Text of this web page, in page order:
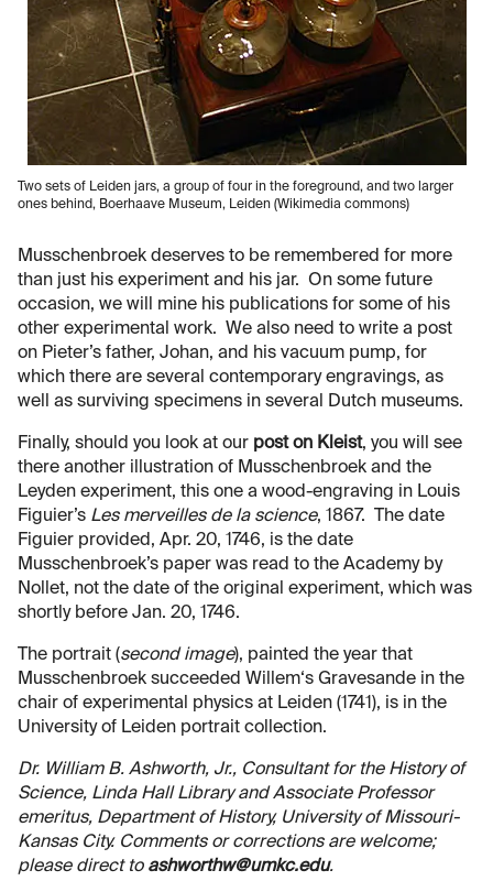
Two sets of Leiden jars, a group of four in the foreground, and two larger
ones behind, Boerhaave Museum, Leiden (Wikimedia commons)
Musschenbroek deserves to be remembered for more
than just his experiment and his jar. On some future
occasion, we will mine his publications for some of his
other experimental work. We also need to write a post
on Pieter’s father, Johan, and his vacuum pump, for
which there are several contemporary engravings, as
well as surviving specimens in several Dutch museums.
Finally, should you look at our post on Kleist, you will see
there another illustration of Musschenbroek and the
Leyden experiment, this one a wood-engraving in Louis
Figuier’s Les merveilles de la science, 1867. The date
Figuier provided, Apr. 20, 1746, is the date
Musschenbroek’s paper was read to the Academy by
Nollet, not the date of the original experiment, which was
shortly before Jan. 20, 1746.
The portrait (second image), painted the year that
Musschenbroek succeeded Willem‘s Gravesande in the
chair of experimental physics at Leiden (1741), is in the
University of Leiden portrait collection.
Dr. William B. Ashworth, Jr., Consultant for the History of
Science, Linda Hall Library and Associate Professor
emeritus, Department of History, University of Missouri-
Kansas City. Comments or corrections are welcome;
please direct to ashworthw@umkc.edu.